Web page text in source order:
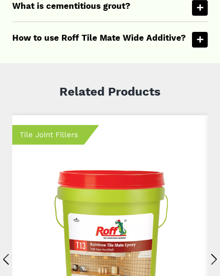
What is cementitious grout?
How to use Roff Tile Mate Wide Additive?
Related Products
Tile Joint Fillers